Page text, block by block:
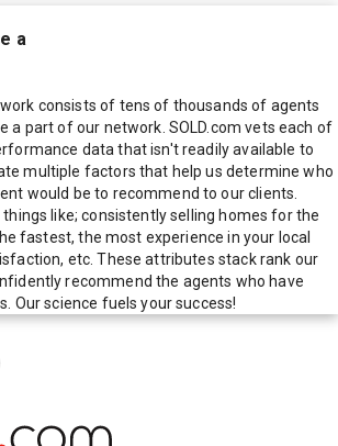
a
consists of tens of thousands of agents
a part of our network. SOLD.com vets each of
data that isn't readily available to
multiple factors that help us determine who
would be to recommend to our clients.
like; consistently selling homes for the
fastest, the most experience in your local
etc. These attributes stack rank our
recommend the agents who have
Our science fuels your success!